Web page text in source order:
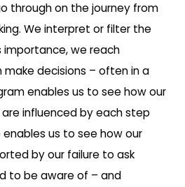
through on the journey from
We interpret or filter the
we reach
make decisions – often in a
enables us to see how our
influenced by each step
us to see how our
by our failure to ask
to be aware of – and